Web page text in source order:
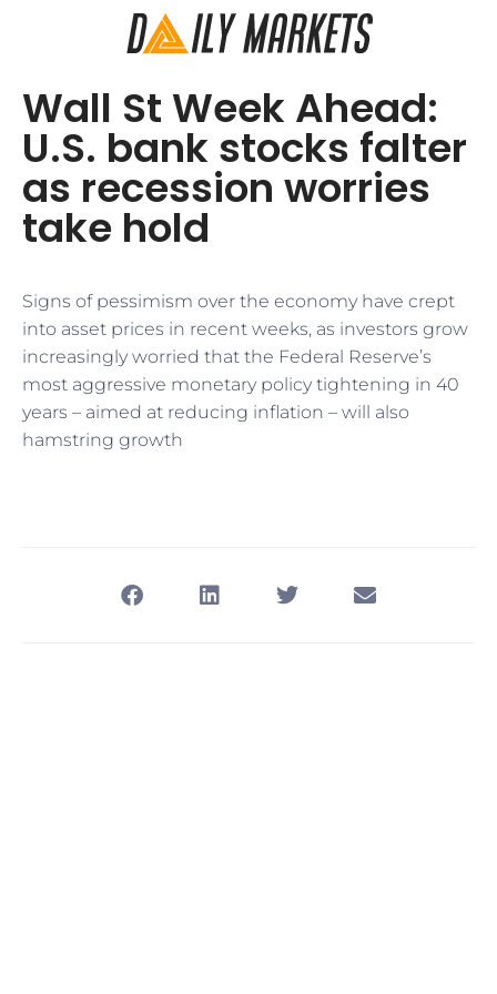
Wall St Week Ahead:
U.S. bank stocks falter
as recession worries
take hold
Signs of pessimism over the economy have crept
into asset prices in recent weeks, as investors grow
increasingly worried that the Federal Reserve’s
most aggressive monetary policy tightening in 40
years – aimed at reducing inflation – will also
hamstring growth